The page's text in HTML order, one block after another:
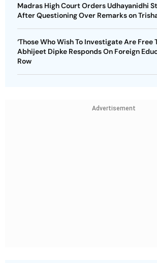
Madras High Court Orders Udhayanidhi
After Questioning Over Remarks on
‘Those Who Wish To Investigate Are Free
Abhijeet Dipke Responds On Foreign
Row
Advertisement